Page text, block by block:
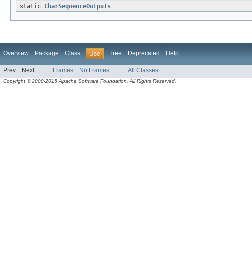
static CharSequenceOutputs
Overview Package Class Use Tree Deprecated Help
Prev Next Frames No Frames All Classes
Copyright © 2000-2015 Apache Software Foundation. All Rights Reserved.